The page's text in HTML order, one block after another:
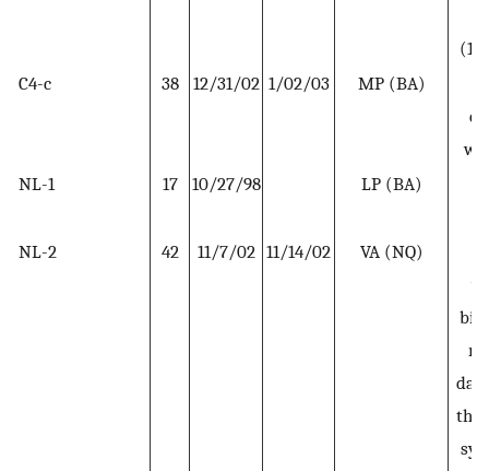
C4-c
38 12/31/02 1/02/03 MP (BA)
NL-1
17 10/27/98 LP (BA)
NL-2
42 11/7/02 11/14/02 VA (NQ)
the